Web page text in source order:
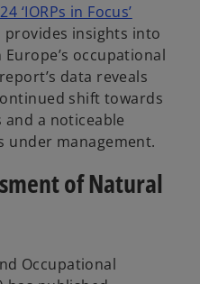
‘IORPs in Focus’
provides insights into
occupational
data reveals
shift towards
a noticeable
under management.
of Natural
Occupational